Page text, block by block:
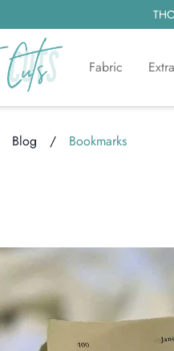
Fabric
Blog / Bookmarks